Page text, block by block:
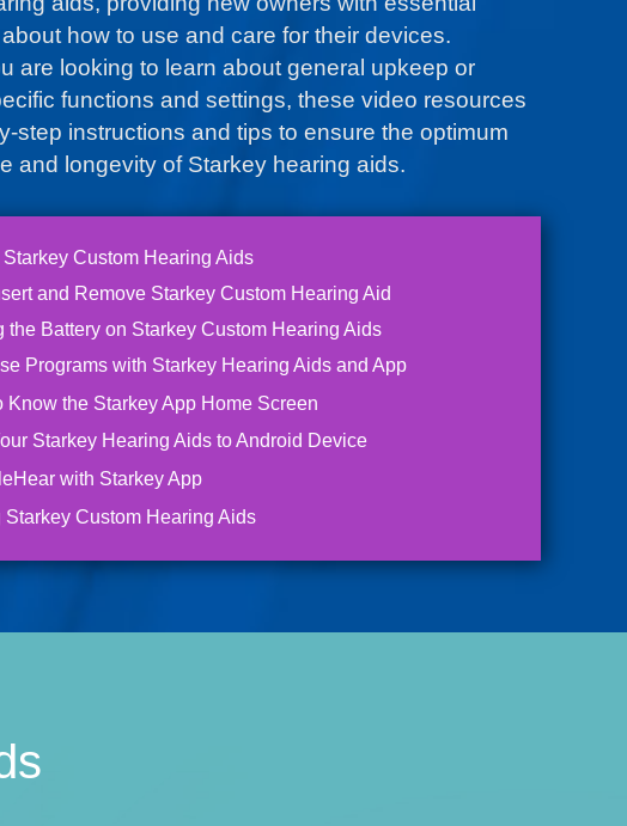
how to use and care for their devices.
are looking to learn about general upkeep or
functions and settings, these video resources
step instructions and tips to ensure the optimum
and longevity of Starkey hearing aids.
Custom Hearing Aids
and Remove Starkey Custom Hearing Aid
the Battery on Starkey Custom Hearing Aids
Programs with Starkey Hearing Aids and App
Know the Starkey App Home Screen
Starkey Hearing Aids to Android Device
with Starkey App
Starkey Custom Hearing Aids